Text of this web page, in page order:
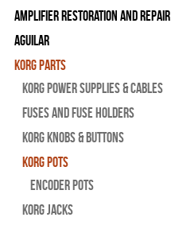
Amplifier Restoration and Repair
Aguilar
Korg Parts
Korg Power Supplies & Cables
Fuses and Fuse Holders
Korg Knobs & Buttons
Korg Pots
Encoder Pots
Korg Jacks